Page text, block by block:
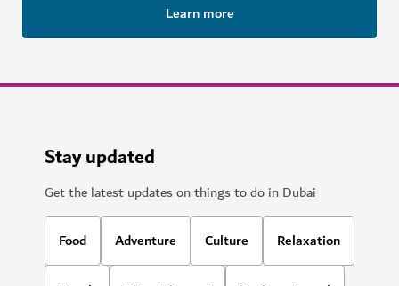
Learn more
Stay updated
Get the latest updates on things to do in Dubai
Food Adventure Culture Relaxation